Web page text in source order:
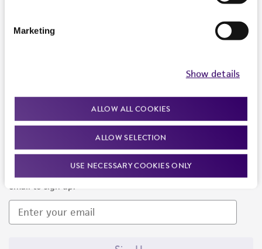
Marketing
Show details
ALLOW ALL COOKIES
ALLOW SELECTION
USE NECESSARY COOKIES ONLY
Newsletter Signup
Keep up to date with our events, news, and more. Enter your
email to sign up.